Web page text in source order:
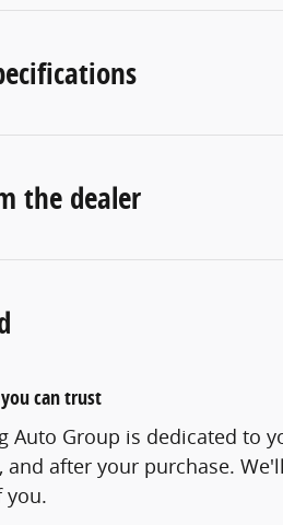
the dealer
can trust
Auto Group is dedicated to
and after your purchase.
you.